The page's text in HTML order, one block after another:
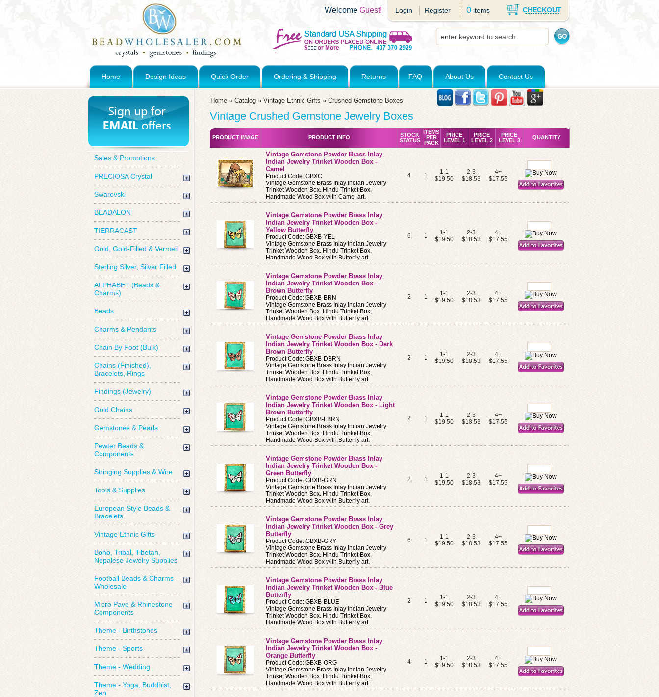
Login Register 0 items CHECKOUT
Welcome Guest!
Home Design Ideas Quick Order Ordering & Shipping Returns FAQ About Us Contact Us
Sales & Promotions
PRECIOSA Crystal
Swarovski
BEADALON
TIERRACAST
Gold, Gold-Filled & Vermeil
Sterling Silver, Silver Filled
ALPHABET (Beads &
Charms)
Beads
Charms & Pendants
Chain By Foot (Bulk)
Chains (Finished),
Bracelets, Rings
Findings (Jewelry)
Gold Chains
Gemstones & Pearls
Pewter Beads &
Components
Stringing Supplies & Wire
Tools & Supplies
European Style Beads &
Bracelets
Vintage Ethnic Gifts
Boho, Tribal, Tibetan,
Nepalese Jewelry Supplies
Football Beads & Charms
Wholesale
Micro Pave & Rhinestone
Components
Theme - Birthstones
Theme - Sports
Theme - Wedding
Theme - Yoga, Buddhist,
Zen
Home » Catalog » Vintage Ethnic Gifts » Crushed Gemstone Boxes
Vintage Crushed Gemstone Jewelry Boxes
PRODUCT IMAGE PRODUCT INFO
STOCK
STATUS
ITEMS
PER
PACK
PRICE
LEVEL 1
PRICE
LEVEL 2
PRICE
LEVEL 3
QUANTITY
Vintage Gemstone Powder Brass Inlay
Indian Jewelry Trinket Wooden Box -
Camel
Product Code: GBXC
Vintage Gemstone Brass Inlay Indian Jewelry
Trinket Wooden Box. Hindu Trinket Box,
Handmade Wood Box with Camel art.
4 1
1-1
$19.50
2-3
$18.53
4+
$17.55
Vintage Gemstone Powder Brass Inlay
Indian Jewelry Trinket Wooden Box -
Yellow Butterfly
Product Code: GBXB-YEL
Vintage Gemstone Brass Inlay Indian Jewelry
Trinket Wooden Box. Hindu Trinket Box,
Handmade Wood Box with Butterfly art.
6 1
1-1
$19.50
2-3
$18.53
4+
$17.55
Vintage Gemstone Powder Brass Inlay
Indian Jewelry Trinket Wooden Box -
Brown Butterfly
Product Code: GBXB-BRN
Vintage Gemstone Brass Inlay Indian Jewelry
Trinket Wooden Box. Hindu Trinket Box,
Handmade Wood Box with Butterfly art.
2 1
1-1
$19.50
2-3
$18.53
4+
$17.55
Vintage Gemstone Powder Brass Inlay
Indian Jewelry Trinket Wooden Box - Dark
Brown Butterfly
Product Code: GBXB-DBRN
Vintage Gemstone Brass Inlay Indian Jewelry
Trinket Wooden Box. Hindu Trinket Box,
Handmade Wood Box with Butterfly art.
2 1
1-1
$19.50
2-3
$18.53
4+
$17.55
Vintage Gemstone Powder Brass Inlay
Indian Jewelry Trinket Wooden Box - Light
Brown Butterfly
Product Code: GBXB-LBRN
Vintage Gemstone Brass Inlay Indian Jewelry
Trinket Wooden Box. Hindu Trinket Box,
Handmade Wood Box with Butterfly art.
2 1
1-1
$19.50
2-3
$18.53
4+
$17.55
Vintage Gemstone Powder Brass Inlay
Indian Jewelry Trinket Wooden Box -
Green Butterfly
Product Code: GBXB-GRN
Vintage Gemstone Brass Inlay Indian Jewelry
Trinket Wooden Box. Hindu Trinket Box,
Handmade Wood Box with Butterfly art.
2 1
1-1
$19.50
2-3
$18.53
4+
$17.55
Vintage Gemstone Powder Brass Inlay
Indian Jewelry Trinket Wooden Box - Grey
Butterfly
Product Code: GBXB-GRY
Vintage Gemstone Brass Inlay Indian Jewelry
Trinket Wooden Box. Hindu Trinket Box,
Handmade Wood Box with Butterfly art.
6 1
1-1
$19.50
2-3
$18.53
4+
$17.55
Vintage Gemstone Powder Brass Inlay
Indian Jewelry Trinket Wooden Box - Blue
Butterfly
Product Code: GBXB-BLUE
Vintage Gemstone Brass Inlay Indian Jewelry
Trinket Wooden Box. Hindu Trinket Box,
Handmade Wood Box with Butterfly art.
2 1
1-1
$19.50
2-3
$18.53
4+
$17.55
Vintage Gemstone Powder Brass Inlay
Indian Jewelry Trinket Wooden Box -
Orange Butterfly
Product Code: GBXB-ORG
Vintage Gemstone Brass Inlay Indian Jewelry
Trinket Wooden Box. Hindu Trinket Box,
Handmade Wood Box with Butterfly art.
4 1
1-1
$19.50
2-3
$18.53
4+
$17.55